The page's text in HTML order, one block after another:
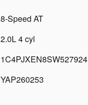
8-Speed AT
2.0L 4 cyl
1C4PJXEN8SW527924
YAP260253